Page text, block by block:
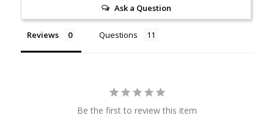
Ask a Question
Reviews Questions
Be the first to review this item